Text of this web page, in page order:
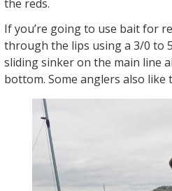
the reds.
If you’re going to use bait for
through the lips using a 3/0 to
sliding sinker on the main line
bottom. Some anglers also like